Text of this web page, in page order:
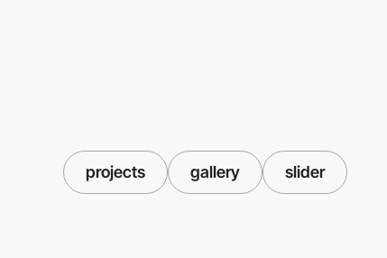
projects gallery slider